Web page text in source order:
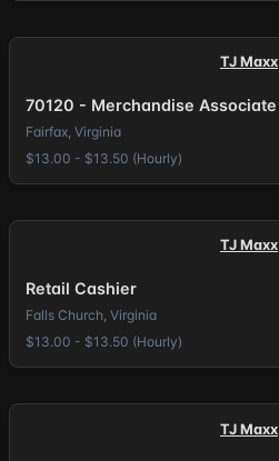
TJ Maxx
70120 - Merchandise Associate
Fairfax, Virginia
$13.00 - $13.50 (Hourly)
TJ Maxx
Retail Cashier
Falls Church, Virginia
$13.00 - $13.50 (Hourly)
TJ Maxx